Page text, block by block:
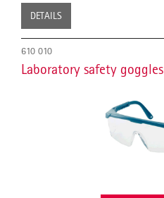
DETAILS
610 010
Laboratory safety goggles